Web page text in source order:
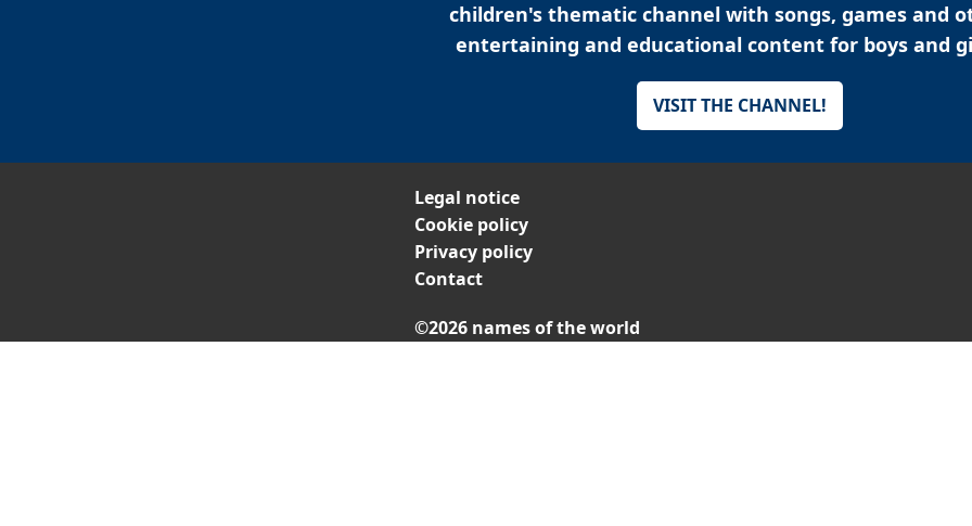
children's thematic channel with songs, games and
entertaining and educational content for boys and
VISIT THE CHANNEL!
Legal notice
Cookie policy
Privacy policy
Contact
©2026 names of the world